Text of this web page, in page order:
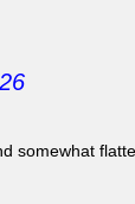
somewhat